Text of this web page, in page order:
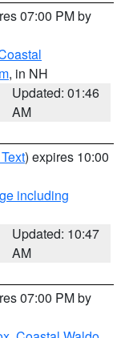
07:00 PM by
, in NH
Updated: 01:46
AM
) expires 10:00
including
Updated: 10:47
AM
07:00 PM by